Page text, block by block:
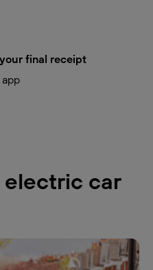
final receipt
app
electric car